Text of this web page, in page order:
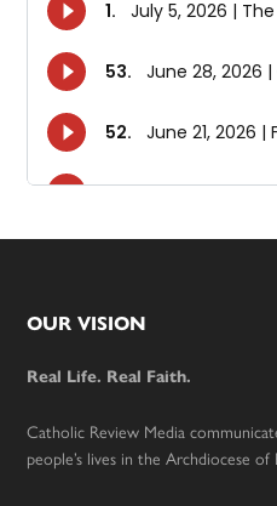
Footer
OUR VISION
Real Life. Real Faith.
Catholic Review Media
people’s lives in the Archdiocese